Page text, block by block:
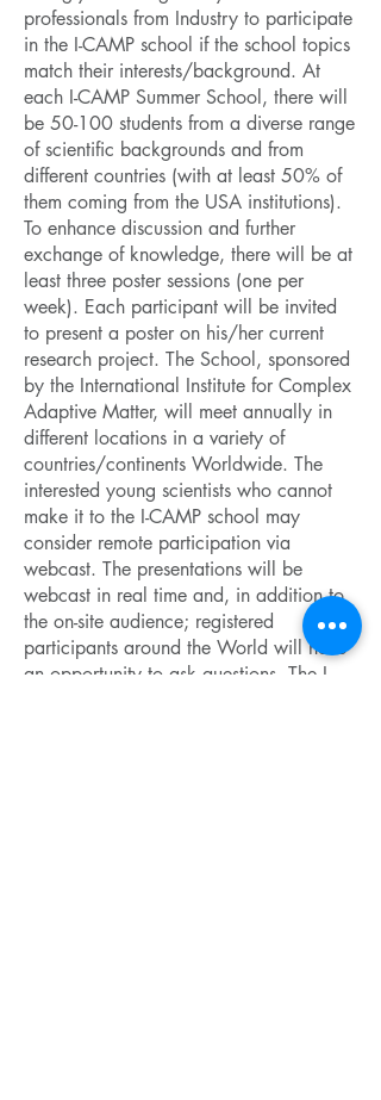
professionals from Industry to participate
in the I-CAMP school if the school topics
match their interests/background. At
each I-CAMP Summer School, there will
be 50-100 students from a diverse range
of scientific backgrounds and from
different countries (with at least 50% of
them coming from the USA institutions).
To enhance discussion and further
exchange of knowledge, there will be at
least three poster sessions (one per
week). Each participant will be invited
to present a poster on his/her current
research project. The School, sponsored
by the International Institute for Complex
Adaptive Matter, will meet annually in
different locations in a variety of
countries/continents Worldwide. The
interested young scientists who cannot
make it to the I-CAMP school may
consider remote participation via
webcast. The presentations will be
webcast in real time and, in addition to
the on-site audience; registered
participants around the World will have
an opportunity to ask questions. The I-